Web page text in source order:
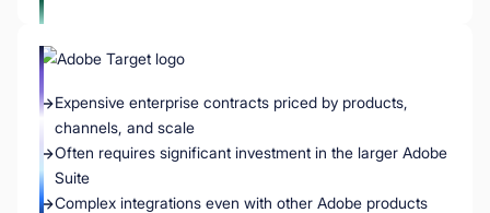
Expensive enterprise contracts priced by products,
channels, and scale
Often requires significant investment in the larger Adobe
Suite
Complex integrations even with other Adobe products